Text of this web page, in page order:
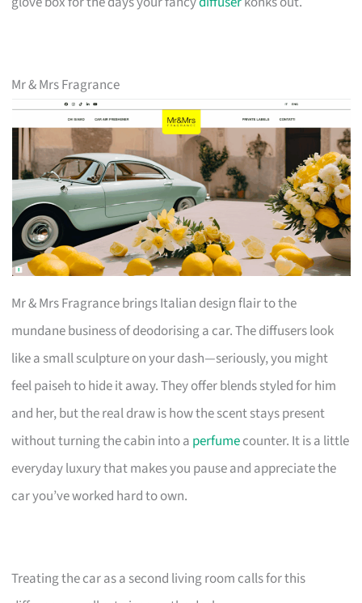
Mr & Mrs Fragrance
Mr & Mrs Fragrance brings Italian design flair to the
mundane business of deodorising a car. The diffusers look
like a small sculpture on your dash—seriously, you might
feel paiseh to hide it away. They offer blends styled for him
and her, but the real draw is how the scent stays present
without turning the cabin into a perfumecounter. It is a little
everyday luxury that makes you pause and appreciate the
car you’ve worked hard to own.
Treating the car as a second living room calls for this